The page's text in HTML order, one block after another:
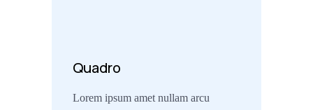
Quadro
Lorem ipsum amet nullam arcu